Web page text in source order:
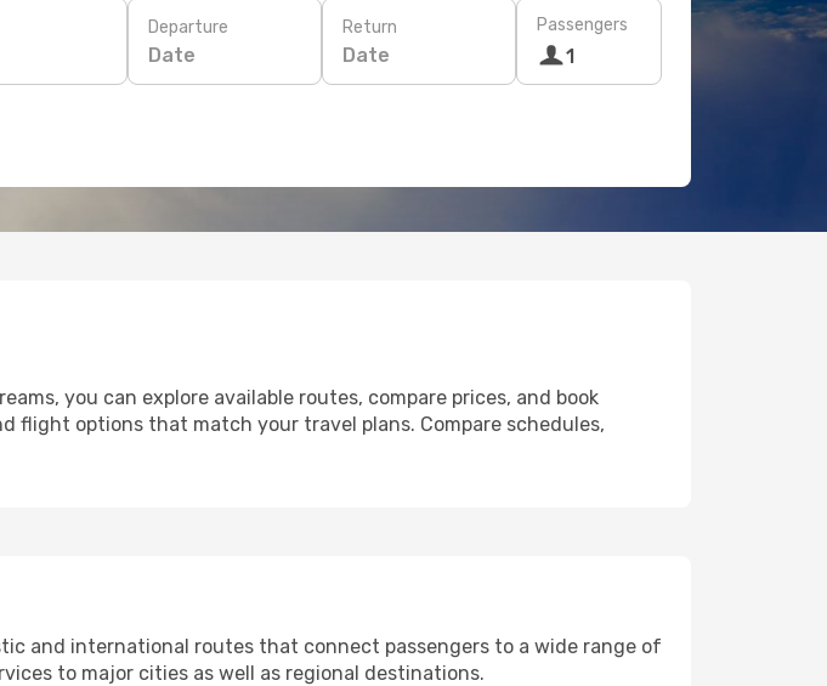
Departure
Date
Return
Date
Passengers
1
you can explore available routes, compare prices, and book
flight options that match your travel plans. Compare schedules,
and international routes that connect passengers to a wide range of
to major cities as well as regional destinations.